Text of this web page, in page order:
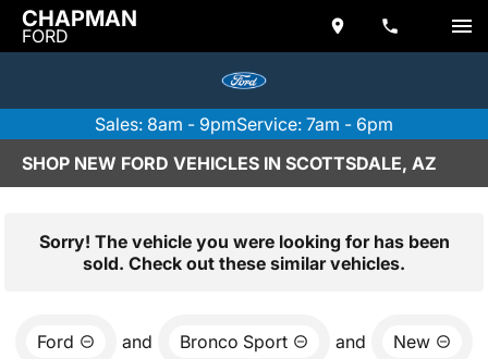
CHAPMAN
FORD
Sales: 8am - 9pmService: 7am - 6pm
SHOP NEW FORD VEHICLES IN SCOTTSDALE, AZ
Sorry! The vehicle you were looking for has been
sold. Check out these similar vehicles.
Ford and Bronco Sport and New